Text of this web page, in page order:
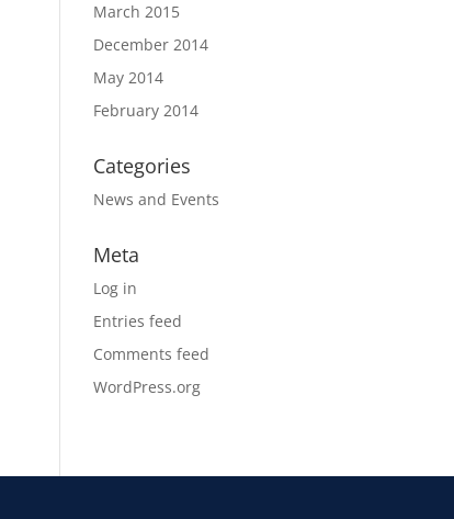
March 2015
December 2014
May 2014
February 2014
Categories
News and Events
Meta
Log in
Entries feed
Comments feed
WordPress.org